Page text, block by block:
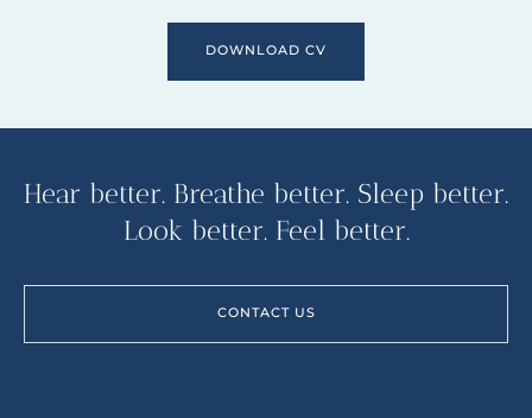
DOWNLOAD CV
Hear better. Breathe better. Sleep better.
Look better. Feel better.
CONTACT US